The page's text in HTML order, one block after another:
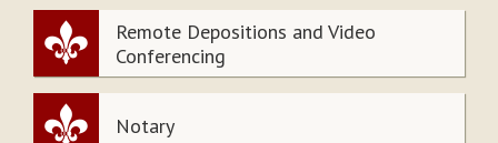
Remote Depositions and Video
Conferencing
Notary